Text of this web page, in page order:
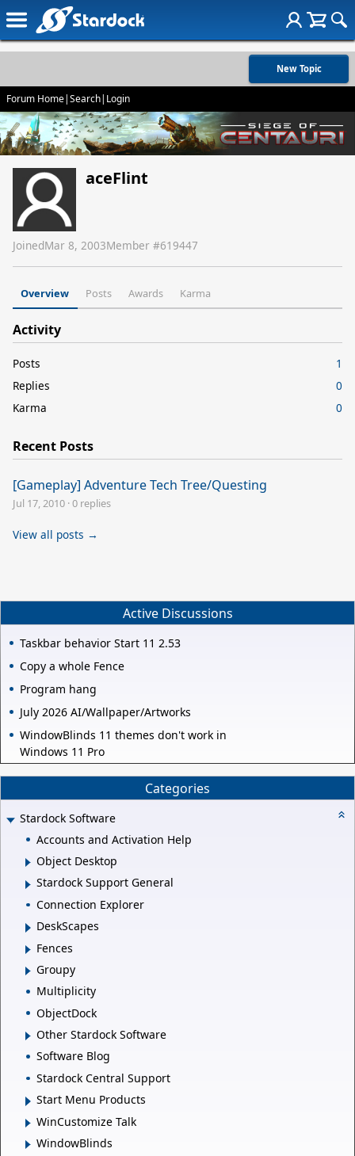
New Topic
Forum Home|Search| Login
aceFlint
JoinedMar 8, 2003Member #619447
Overview Posts Awards Karma
Activity
Posts
1
Replies
0
Karma
0
Recent Posts
[Gameplay] Adventure Tech Tree/Questing
Jul 17, 2010 ·0 replies
View all posts →
Active Discussions
Taskbar behavior Start 11 2.53
Copy a whole Fence
Program hang
July 2026 AI/Wallpaper/Artworks
WindowBlinds 11 themes don't work in
Windows 11 Pro
Categories
Stardock Software
Accounts and Activation Help
Object Desktop
Stardock Support General
Connection Explorer
DeskScapes
Fences
Groupy
Multiplicity
ObjectDock
Other Stardock Software
Software Blog
Stardock Central Support
Start Menu Products
WinCustomize Talk
WindowBlinds